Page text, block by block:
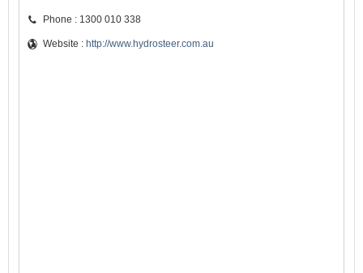
Phone : 1300 010 338
Website : http://www.hydrosteer.com.au